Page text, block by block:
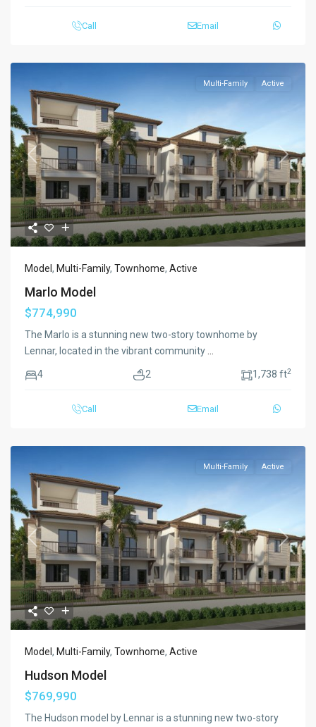
Call Email
Previous Next
Multi-Family Active
Model , Multi-Family, Townhome, Active
Marlo Model
$774,990
The Marlo is a stunning new two-story townhome by
Lennar, located in the vibrant community
4 2 1,738 ft2
Call Email
Previous Next
Multi-Family Active
Model , Multi-Family, Townhome, Active
Hudson Model
$769,990
The Hudson model by Lennar is a stunning new two-story